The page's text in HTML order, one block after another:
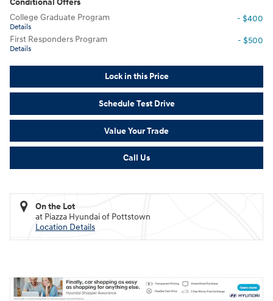
College Graduate Program
Details
- $400
First Responders Program
Details
- $500
Lock in this Price
Schedule Test Drive
Value Your Trade
Call Us
On the Lot
at Piazza Hyundai of Pottstown
Location Details